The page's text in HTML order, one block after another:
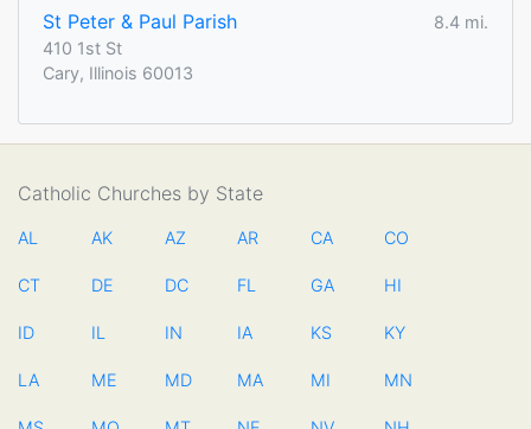
St Peter & Paul Parish
8.4 mi.
410 1st St
Cary, Illinois 60013
Catholic Churches by State
AL AK AZ AR CA CO
CT DE DC FL GA HI
ID IL IN IA KS KY
LA ME MD MA MI MN